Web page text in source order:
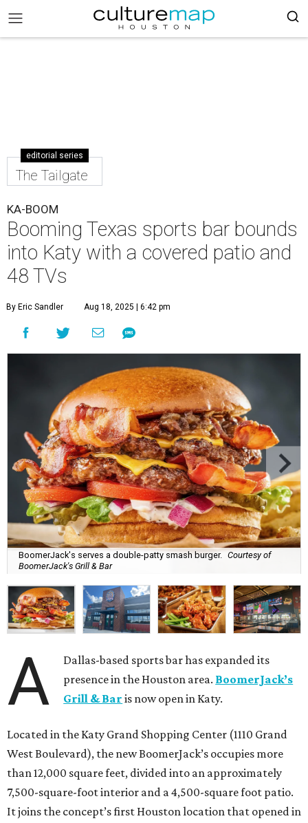
editorial series
The Tailgate
KA-BOOM
Booming Texas sports bar bounds
into Katy with a covered patio and
48 TVs
By Eric Sandler Aug 18, 2025 | 6:42 pm
BoomerJack's serves a double-patty smash burger. Courtesy of
BoomerJack's Grill & Bar
A
Dallas-based sports bar has expanded its
presence in the Houston area. BoomerJack’s
Grill & Bar is now open in Katy.
Located in the Katy Grand Shopping Center (1110 Grand
West Boulevard), the new BoomerJack’s occupies more
than 12,000 square feet, divided into an approximately
7,500-square-foot interior and a 4,500-square foot patio.
It joins the concept’s first Houston location that opened in